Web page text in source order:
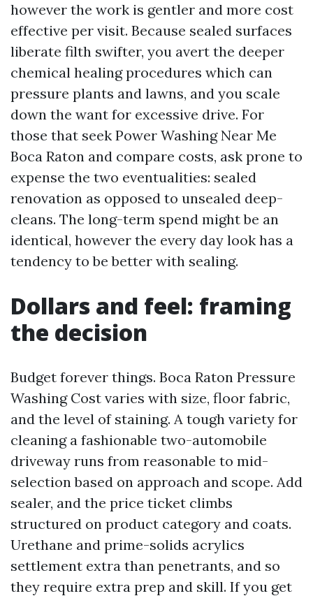
however the work is gentler and more cost
effective per visit. Because sealed surfaces
liberate filth swifter, you avert the deeper
chemical healing procedures which can
pressure plants and lawns, and you scale
down the want for excessive drive. For
those that seek Power Washing Near Me
Boca Raton and compare costs, ask prone to
expense the two eventualities: sealed
renovation as opposed to unsealed deep-
cleans. The long-term spend might be an
identical, however the every day look has a
tendency to be better with sealing.
Dollars and feel: framing
the decision
Budget forever things. Boca Raton Pressure
Washing Cost varies with size, floor fabric,
and the level of staining. A tough variety for
cleaning a fashionable two-automobile
driveway runs from reasonable to mid-
selection based on approach and scope. Add
sealer, and the price ticket climbs
structured on product category and coats.
Urethane and prime-solids acrylics
settlement extra than penetrants, and so
they require extra prep and skill. If you get